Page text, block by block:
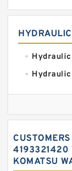
Hydraulic
4193321420
KOMATSU